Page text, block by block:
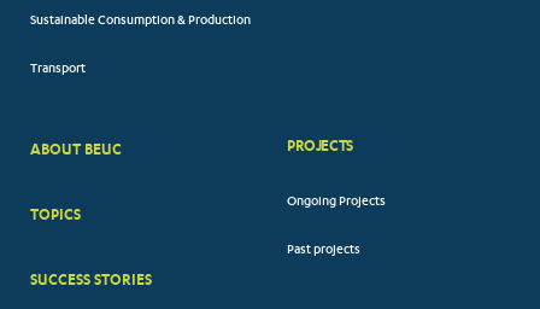
Sustainable Consumption & Production
Transport
BIG
ABOUT BEUC
TOPICS
SUCCESS STORIES
PROJECTS
Ongoing Projects
Past projects